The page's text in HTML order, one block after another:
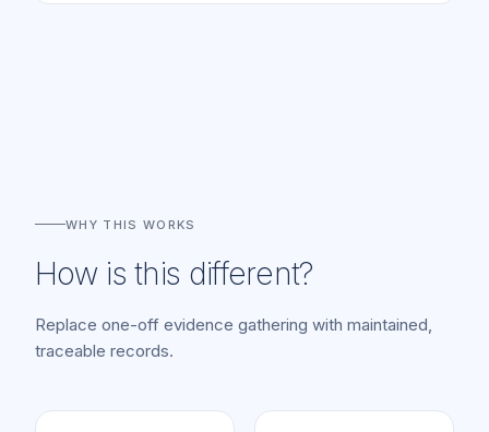
WHY THIS WORKS
How is this different?
Replace one-off evidence gathering with maintained,
traceable records.